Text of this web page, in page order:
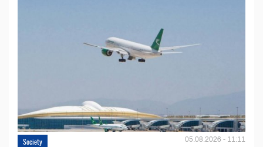
Society 05.08.2026 - 11:11